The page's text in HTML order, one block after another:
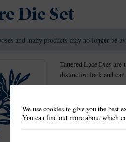
Die Set
and many products may no longer be
Tattered Lace Dies are
distinctive look and
The A Little Bit More
Tattered Lace dies
sheets. Use with a
We use cookies to give you the best
You can find out more about which